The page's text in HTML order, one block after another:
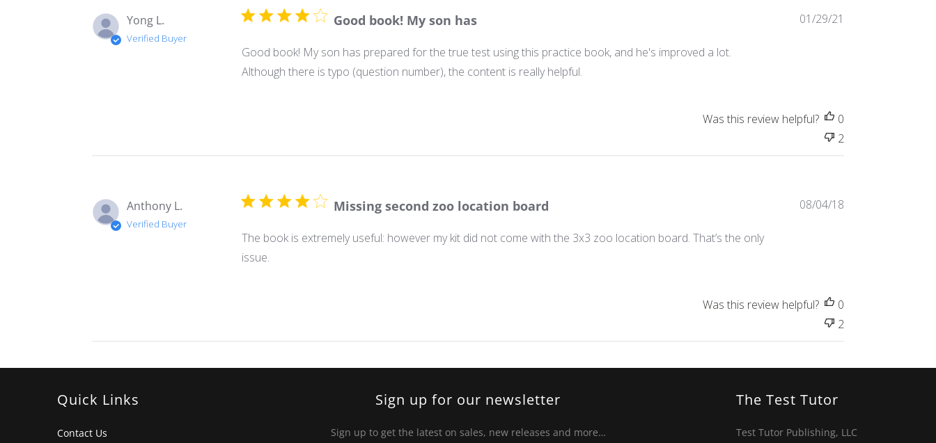
Yong L.
Verified Buyer
Good book! My son has
Good book! My son has prepared for the true test using this practice book, and he's improved a lot.
Although there is typo (question number), the content is really helpful.
01/29/21
Was this review helpful?
0
2
Anthony L.
Verified Buyer
Missing second zoo location board
The book is extremely useful: however my kit did not come with the 3x3 zoo location board. That’s the only
issue.
08/04/18
Was this review helpful?
0
2
Quick Links
Contact Us
Sign up for our newsletter
Sign up to get the latest on sales, new releases and more…
The Test Tutor
Test Tutor Publishing, LLC